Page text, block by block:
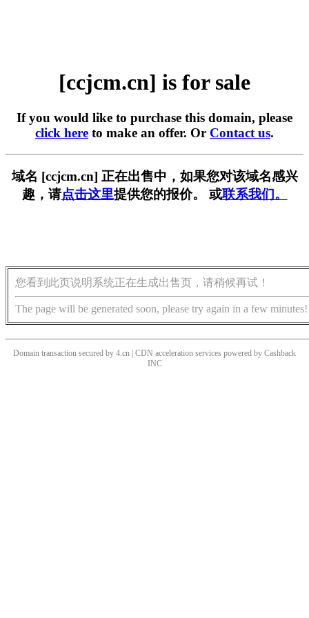
[ccjcm.cn] is for sale
If you would like to purchase this domain, please
click here to make an offer. Or Contact us.
域名 [ccjcm.cn] 正在出售中，如果您对该域名感兴
趣，请点击这里提供您的报价。 或联系我们。
您看到此页说明系统正在生成出售页，请稍候再试！
The page will be generated soon, please try again in a few minutes!
Domain transaction secured by 4.cn | CDN acceleration services powered by Cashback
INC